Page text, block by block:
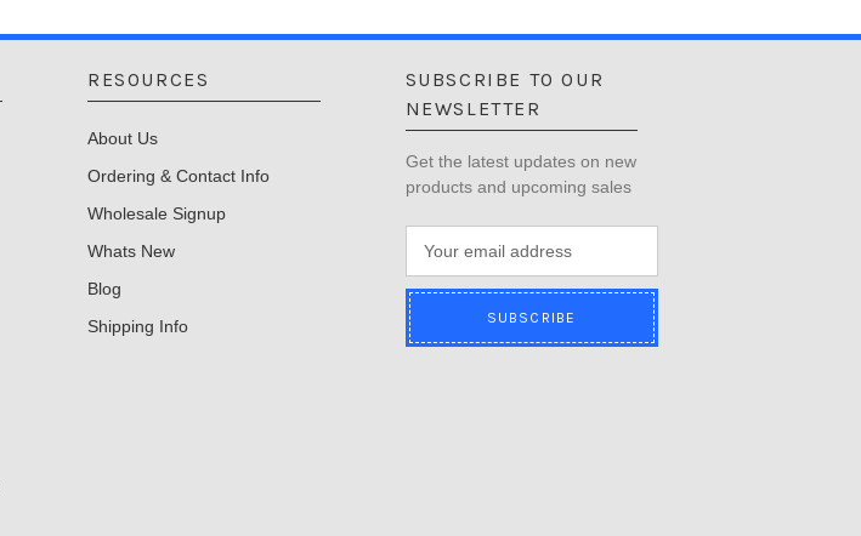
RESOURCES
About Us
Ordering & Contact Info
Wholesale Signup
Whats New
Blog
Shipping Info
SUBSCRIBE TO OUR
NEWSLETTER
Get the latest updates on new
products and upcoming sales
a